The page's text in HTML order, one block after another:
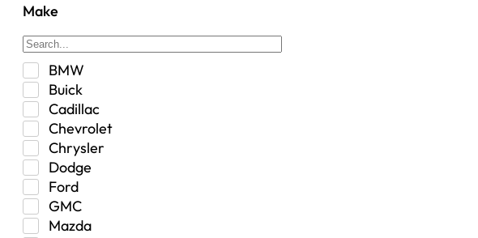
Custom
Drivetrain & Differentials
Exterior Lighting
Exterior Parts & Car Care
Frame Stiffener
Fuel
Fuel Tank
Garage Sale
Glove Box
Heat
Interior
Jeep
Make
BMW
Buick
Cadillac
Chevrolet
Chrysler
Dodge
Ford
GMC
Mazda